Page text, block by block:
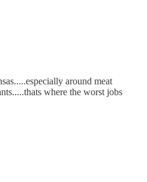
around meat
where the worst jobs